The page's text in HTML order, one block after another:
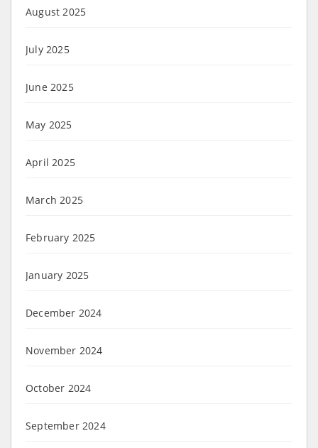
August 2025
July 2025
June 2025
May 2025
April 2025
March 2025
February 2025
January 2025
December 2024
November 2024
October 2024
September 2024